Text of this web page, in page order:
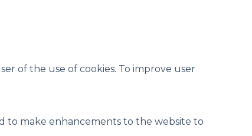
of the use of cookies. To improve user
to make enhancements to the website to